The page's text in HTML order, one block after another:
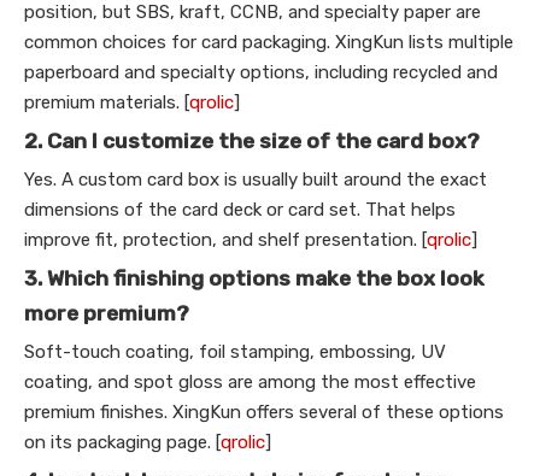
position, but SBS, kraft, CCNB, and specialty paper are
common choices for card packaging. XingKun lists multiple
paperboard and specialty options, including recycled and
premium materials. [qrolic]
2. Can I customize the size of the card box?
Yes. A custom card box is usually built around the exact
dimensions of the card deck or card set. That helps
improve fit, protection, and shelf presentation. [qrolic]
3. Which finishing options make the box look
more premium?
Soft-touch coating, foil stamping, embossing, UV
coating, and spot gloss are among the most effective
premium finishes. XingKun offers several of these options
on its packaging page. [qrolic]